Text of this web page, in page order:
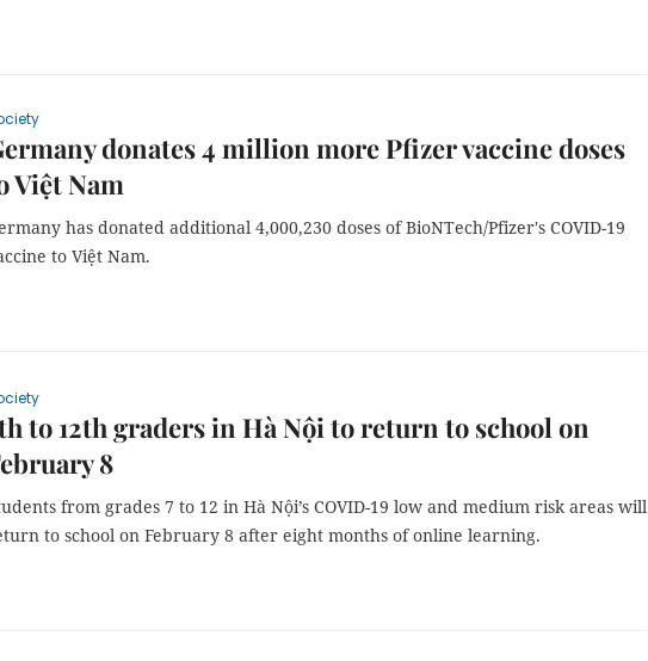
donates 4 million more Pfizer vaccine doses
Việt Nam
has donated additional 4,000,230 doses of BioNTech/Pfizer's COVID-19
to Việt Nam.
to 12th graders in Hà Nội to return to school on
8
from grades 7 to 12 in Hà Nội’s COVID-19 low and medium risk areas will
to school on February 8 after eight months of online learning.